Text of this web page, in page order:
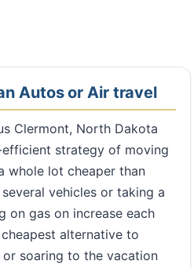
Autos or Air travel
Clermont, North Dakota
strategy of moving
whole lot cheaper than
vehicles or taking a
on gas on increase each
alternative to
soaring to the vacation